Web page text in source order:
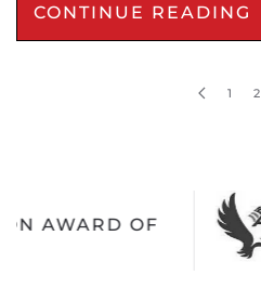
CONTINUE READING
1 2
2001 -
ABC